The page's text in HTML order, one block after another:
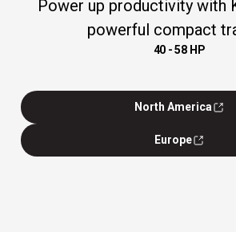
Power up productivity with
powerful compact
40 - 58 HP
North America
Europe